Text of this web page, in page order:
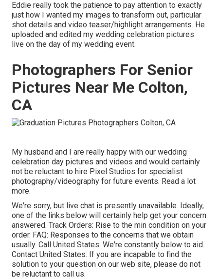
Eddie really took the patience to pay attention to exactly
just how I wanted my images to transform out, particular
shot details and video teaser/highlight arrangements. He
uploaded and edited my wedding celebration pictures
live on the day of my wedding event.
Photographers For Senior
Pictures Near Me Colton,
CA
My husband and I are really happy with our wedding
celebration day pictures and videos and would certainly
not be reluctant to hire Pixel Studios for specialist
photography/videography for future events. Read a lot
more.
We're sorry, but live chat is presently unavailable. Ideally,
one of the links below will certainly help get your concern
answered. Track Orders: Rise to the min condition on your
order. FAQ: Responses to the concerns that we obtain
usually. Call United States: We're constantly below to aid.
Contact United States: If you are incapable to find the
solution to your question on our web site, please do not
be reluctant to call us.